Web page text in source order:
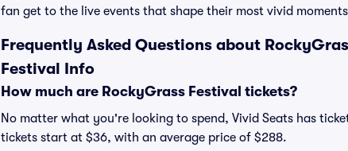
fan get to the live events that shape their most vivid
Frequently Asked Questions about
Festival Info
How much are RockyGrass Festival tickets?
No matter what you're looking to spend, Vivid Seats has
tickets start at $36, with an average price of $288.